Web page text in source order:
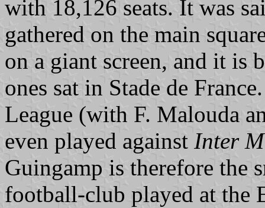
with 18,126 seats. It was
gathered on the main
on a giant screen, and it is
ones sat in Stade de
League (with F. Malouda
even played against Inter
Guingamp is therefore the
football-club played at the